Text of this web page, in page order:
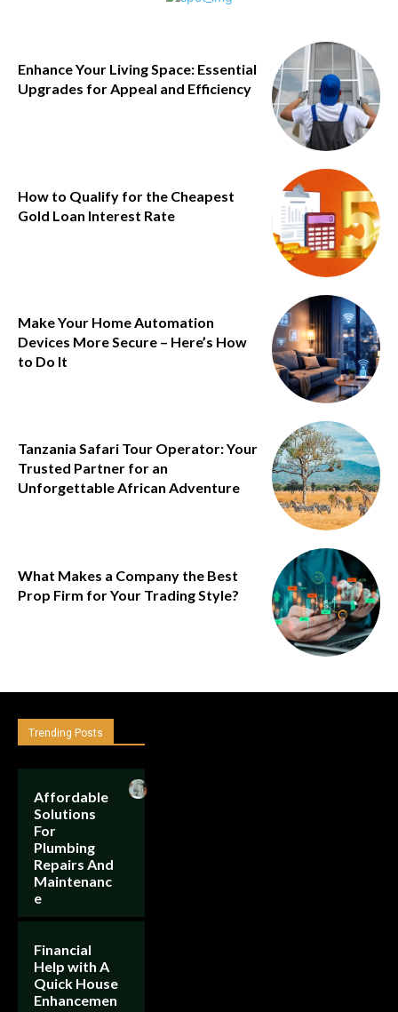
Enhance Your Living Space: Essential
Upgrades for Appeal and Efficiency
How to Qualify for the Cheapest
Gold Loan Interest Rate
Make Your Home Automation
Devices More Secure – Here’s How
to Do It
Tanzania Safari Tour Operator: Your
Trusted Partner for an
Unforgettable African Adventure
What Makes a Company the Best
Prop Firm for Your Trading Style?
Trending Posts
Affordable
Solutions
For
Plumbing
Repairs And
Maintenanc
e
Financial
Help with A
Quick House
Enhancemen